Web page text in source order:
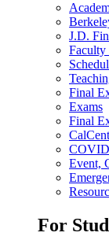
J.D.
Faculty
Final
Exams
Final
Event,
For